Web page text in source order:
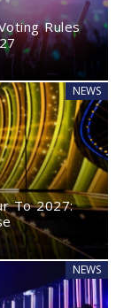
Rules
NEWS
To 2027:
NEWS